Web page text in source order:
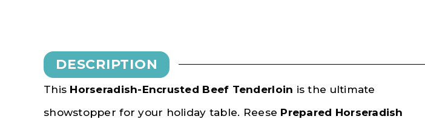
DESCRIPTION
This Horseradish-Encrusted Beef Tenderloin is the ultimate
showstopper for your holiday table. Reese Prepared Horseradish